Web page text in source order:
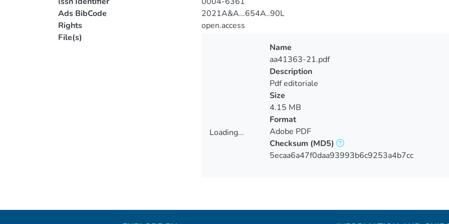
Ads BibCode
2021A&A...654A..90L
Rights
open.access
File(s)
Loading...
Name
aa41363-21.pdf
Description
Pdf editoriale
Size
4.15 MB
Format
Adobe PDF
Checksum (MD5)
5ecaa6a47f0daa93993b6c9253a4b7cc